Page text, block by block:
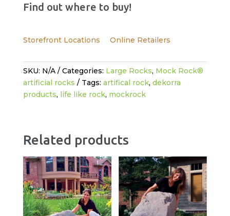
Find out where to buy!
Storefront Locations Online Retailers
SKU: N/A Categories: Large Rocks, Mock Rock®
artificial rocks
Tags: artifical rock, dekorra
products, life like rock, mockrock
Related products